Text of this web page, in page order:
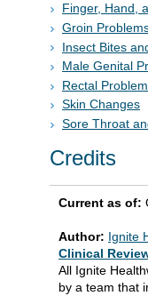
Finger, Hand,
Groin
Insect Bites
Male Genital
Rectal
Skin Changes
Sore Throat
Credits
Current as of:
Author: Ignite
Clinical
All Ignite
by a team that